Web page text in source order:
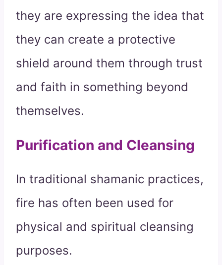
they are expressing the idea that
they can create a protective
shield around them through trust
and faith in something beyond
themselves.
Purification and Cleansing
In traditional shamanic practices,
fire has often been used for
physical and spiritual cleansing
purposes.